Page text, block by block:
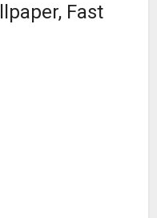
Fast